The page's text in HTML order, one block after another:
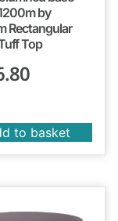
by
Rectangular
Top
to basket